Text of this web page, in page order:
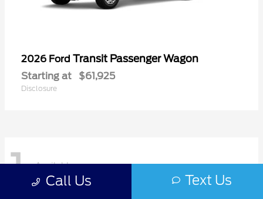
2026 Ford Transit Passenger Wagon
Starting at $61,925
Disclosure
1 Available
Call Us Text Us